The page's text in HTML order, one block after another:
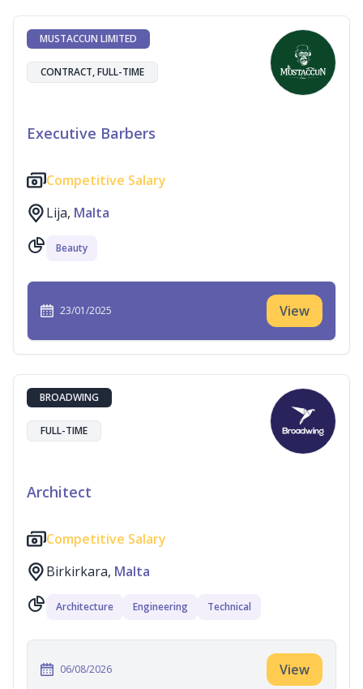
MUSTACCUN LIMITED
CONTRACT, FULL-TIME
Executive Barbers
Competitive Salary
Lija, Malta
Beauty
23/01/2025 View
BROADWING
FULL-TIME
Architect
Competitive Salary
Birkirkara, Malta
Architecture Engineering Technical
06/08/2026 View